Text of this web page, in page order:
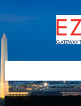
to
content
to
left
sidebar
to
footer